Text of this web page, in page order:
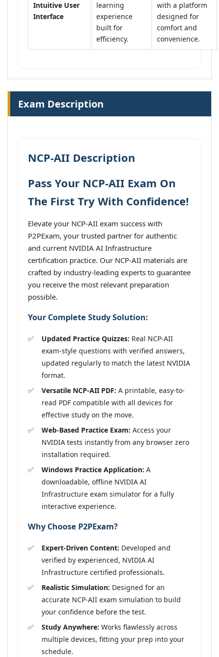
Intuitive User
Interface
learning
experience
built for
efficiency.
with a platform
designed for
comfort and
convenience.
Exam Description
NCP-AII Description
Pass Your NCP-AII Exam On
The First Try With Confidence!
Elevate your NCP-AII exam success with
P2PExam, your trusted partner for authentic
and current NVIDIA AI Infrastructure
certification practice. Our NCP-AII materials are
crafted by industry-leading experts to guarantee
you receive the most relevant preparation
possible.
Your Complete Study Solution:
Updated Practice Quizzes: Real NCP-AII
exam-style questions with verified answers,
updated regularly to match the latest NVIDIA
format.
Versatile NCP-AII PDF: A printable, easy-to-
read PDF compatible with all devices for
effective study on the move.
Web-Based Practice Exam: Access your
NVIDIA tests instantly from any browser zero
installation required.
Windows Practice Application: A
downloadable, offline NVIDIA AI
Infrastructure exam simulator for a fully
interactive experience.
Why Choose P2PExam?
Expert-Driven Content: Developed and
verified by experienced, NVIDIA AI
Infrastructure certified professionals.
Realistic Simulation: Designed for an
accurate NCP-AII exam simulation to build
your confidence before the test.
Study Anywhere: Works flawlessly across
multiple devices, fitting your prep into your
schedule.